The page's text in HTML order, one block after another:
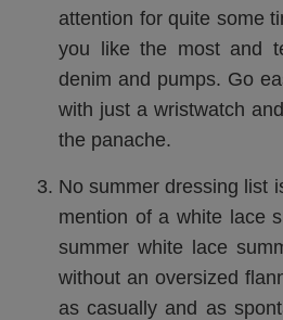
attention for quite some
you like the most and
denim and pumps. Go
with just a wristwatch
the panache.
No summer dressing list
mention of a white lace
summer white lace
without an oversized
as casually and as